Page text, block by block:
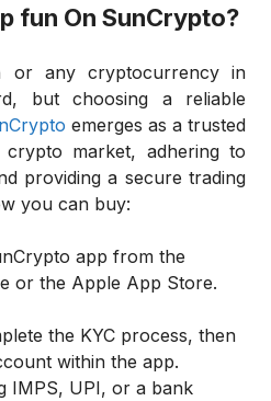
fun On SunCrypto?
or any cryptocurrency in
but choosing a reliable
emerges as a trusted
market, adhering to
providing a secure trading
you can buy:
app from the
or the Apple App Store.
the KYC process, then
within the app.
IMPS, UPI, or a bank